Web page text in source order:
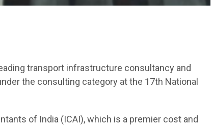
transport infrastructure consultancy and
the consulting category at the 17th National
of India (ICAI), which is a premier cost and